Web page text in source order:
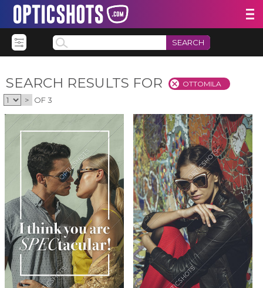
SEARCH
SEARCH RESULTS FOR OTTOMILA
> OF 3